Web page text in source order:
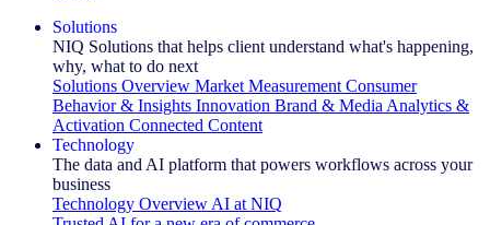
Solutions
NIQ Solutions that helps client understand what's happening,
why, what to do next
Solutions Overview Market Measurement Consumer
Behavior & Insights Innovation Brand & Media Analytics &
Activation Connected Content
Technology
The data and AI platform that powers workflows across your
business
Technology Overview AI at NIQ